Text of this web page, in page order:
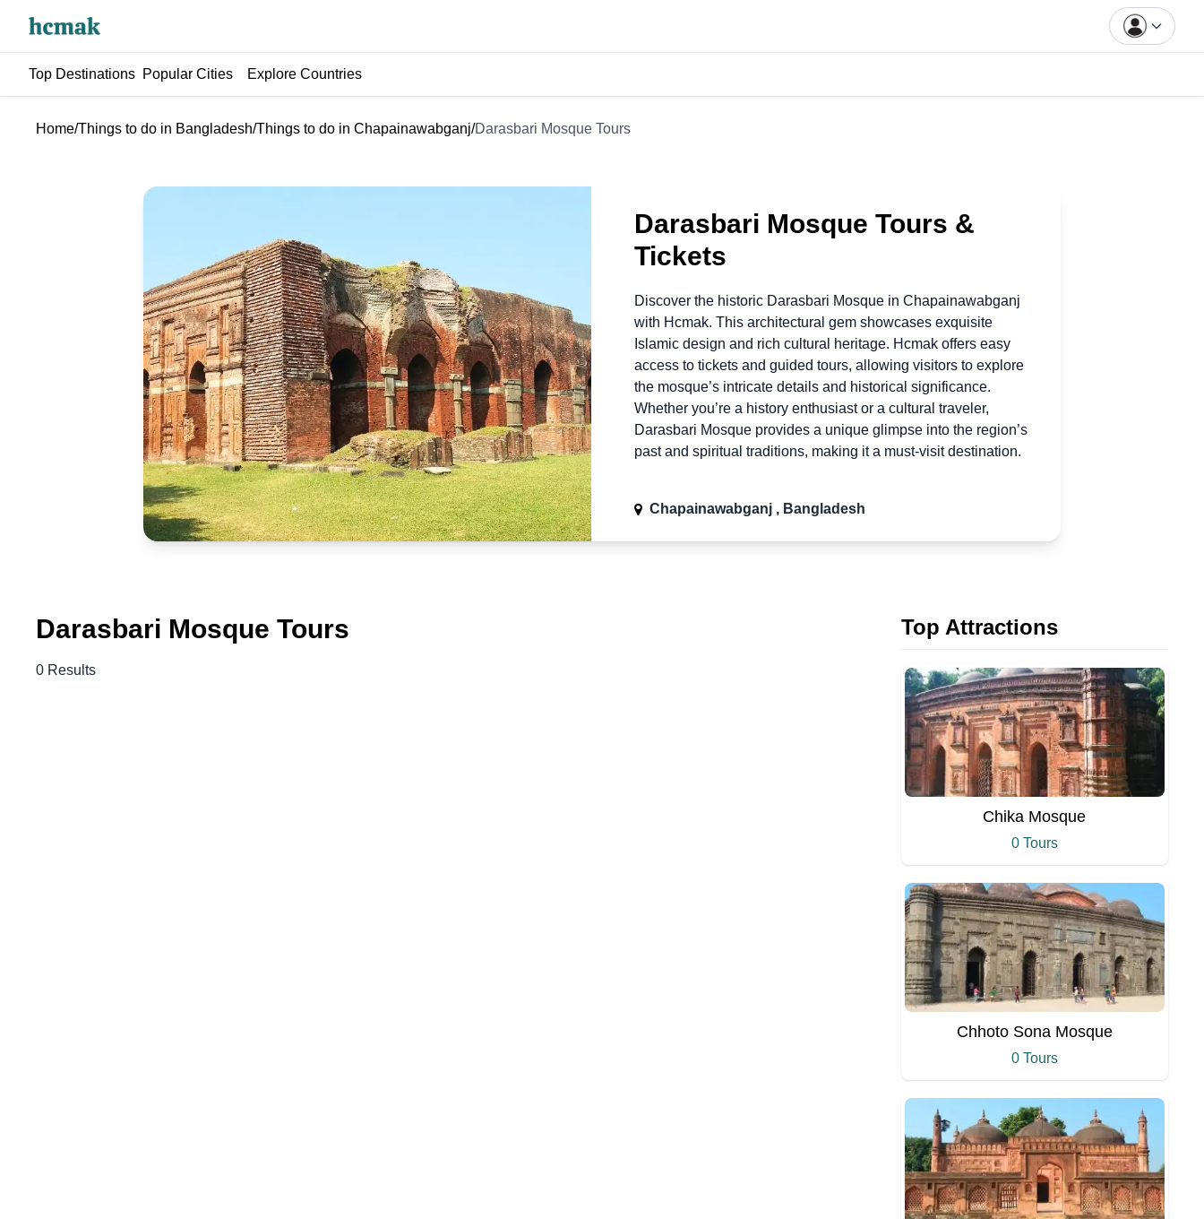
Top Destinations Popular Cities Explore Countries
Home/Things to do in Bangladesh/Things to do in Chapainawabganj/Darasbari Mosque Tours
Darasbari Mosque Tours &
Tickets
Discover the historic Darasbari Mosque in Chapainawabganj
with Hcmak. This architectural gem showcases exquisite
Islamic design and rich cultural heritage. Hcmak offers easy
access to tickets and guided tours, allowing visitors to explore
the mosque’s intricate details and historical significance.
Whether you’re a history enthusiast or a cultural traveler,
Darasbari Mosque provides a unique glimpse into the region’s
past and spiritual traditions, making ita must-visit destination.
Chapainawabganj , Bangladesh
Darasbari Mosque Tours
0 Results
Top Attractions
Chika Mosque
0 Tours
Chhoto Sona Mosque
0 Tours